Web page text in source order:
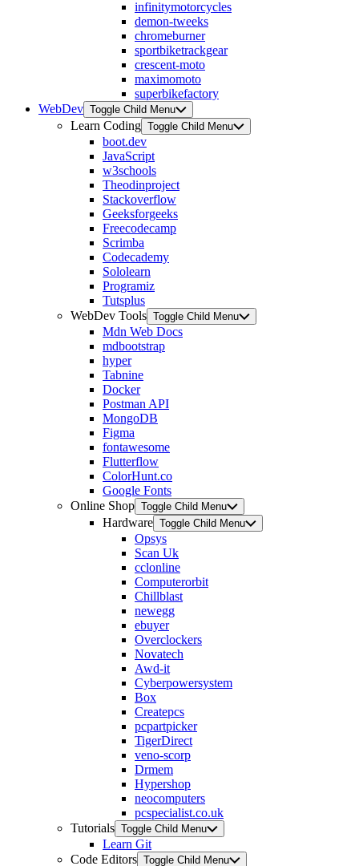
infinitymotorcycles
demon-tweeks
chromeburner
sportbiketrackgear
crescent-moto
maximomoto
superbikefactory
WebDev Toggle Child Menu
Learn Coding Toggle Child Menu
boot.dev
JavaScript
w3schools
Theodinproject
Stackoverflow
Geeksforgeeks
Freecodecamp
Scrimba
Codecademy
Sololearn
Programiz
Tutsplus
WebDev Tools Toggle Child Menu
Mdn Web Docs
mdbootstrap
hyper
Tabnine
Docker
Postman API
MongoDB
Figma
fontawesome
Flutterflow
ColorHunt.co
Google Fonts
Online Shop Toggle Child Menu
Hardware Toggle Child Menu
Opsys
Scan Uk
cclonline
Computerorbit
Chillblast
newegg
ebuyer
Overclockers
Novatech
Awd-it
Cyberpowersystem
Box
Createpcs
pcpartpicker
TigerDirect
veno-scorp
Drmem
Hypershop
neocomputers
pcspecialist.co.uk
Tutorials Toggle Child Menu
Learn Git
Code Editors Toggle Child Menu